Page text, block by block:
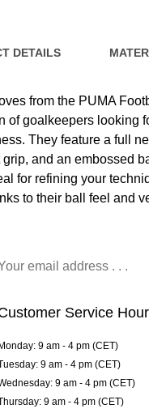
DETAILS
from the PUMA
of goalkeepers looking
They feature a full
and an embossed
for refining your
to their ball feel and
Service
Monday: 9 am - 4 pm (CET)
9 am - 4 pm (CET)
9 am - 4 pm (CET)
9 am - 4 pm (CET)